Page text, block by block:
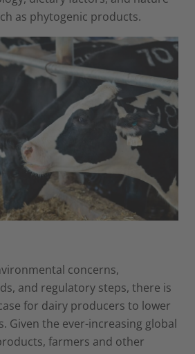
as phytogenic products.
concerns,
and regulatory steps, there is
for dairy producers to lower
Given the ever-increasing global
farmers and other